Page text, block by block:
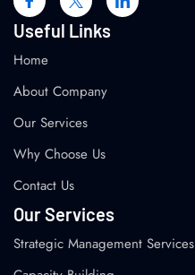
Useful Links
Home
About Company
Our Services
Why Choose Us
Contact Us
Our Services
Strategic Management Services